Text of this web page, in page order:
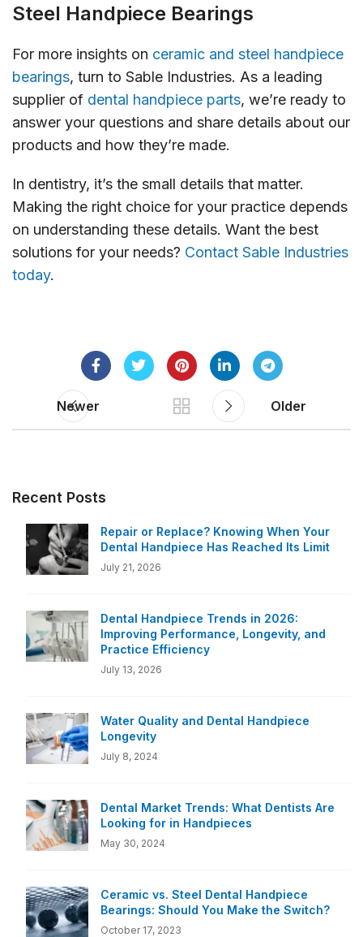
Steel Handpiece Bearings
For more insights on ceramic and steel handpiece
bearings, turn to Sable Industries. As a leading
supplier of dental handpiece parts, we’re ready to
answer your questions and share details about our
products and how they’re made.
In dentistry, it’s the small details that matter.
Making the right choice for your practice depends
on understanding these details. Want the best
solutions for your needs? Contact Sable Industries
today.
Newer Older
Recent Posts
Repair or Replace? Knowing When Your
Dental Handpiece Has Reached Its Limit
July 21, 2026
Dental Handpiece Trends in 2026:
Improving Performance, Longevity, and
Practice Efficiency
July 13, 2026
Water Quality and Dental Handpiece
Longevity
July 8, 2024
Dental Market Trends: What Dentists Are
Looking for in Handpieces
May 30, 2024
Ceramic vs. Steel Dental Handpiece
Bearings: Should You Make the Switch?
October 17, 2023